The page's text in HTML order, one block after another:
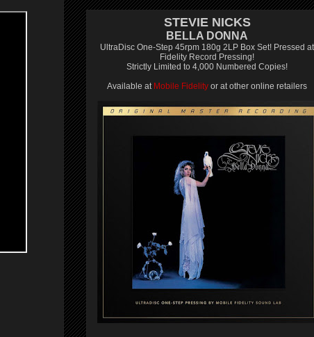
STEVIE NICKS
BELLA DONNA
UltraDisc One-Step 45rpm 180g 2LP Box Set! Pressed at
Fidelity Record Pressing!
Strictly Limited to 4,000 Numbered Copies!
Available at Mobile Fidelity or at other online retailers